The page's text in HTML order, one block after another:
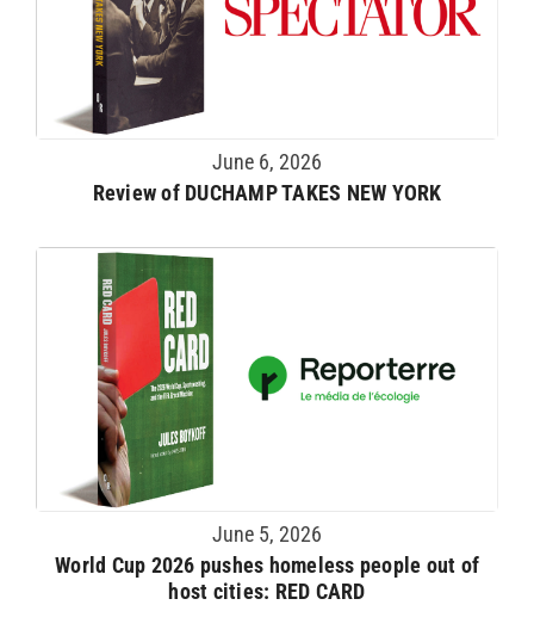
June 6, 2026
Review of DUCHAMP TAKES NEW YORK
June 5, 2026
World Cup 2026 pushes homeless people out of
host cities: RED CARD